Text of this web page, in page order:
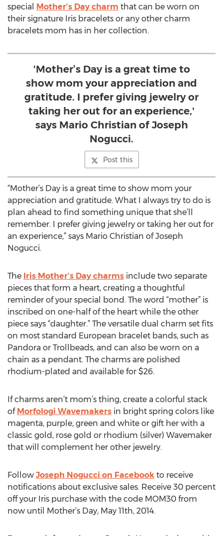
special Mother’s Day charm that can be worn on
their signature Iris bracelets or any other charm
bracelets mom has in her collection.
'Mother’s Day is a great time to
show mom your appreciation and
gratitude. I prefer giving jewelry or
taking her out for an experience,'
says Mario Christian of Joseph
Nogucci.
Post this
“Mother’s Day is a great time to show mom your
appreciation and gratitude. What I always try to do is
plan ahead to find something unique that she’ll
remember. I prefer giving jewelry or taking her out for
an experience,” says Mario Christian of Joseph
Nogucci.
The Iris Mother’s Day charms include two separate
pieces that form a heart, creating a thoughtful
reminder of your special bond. The word “mother” is
inscribed on one-half of the heart while the other
piece says “daughter.” The versatile dual charm set fits
on most standard European bracelet bands, such as
Pandora or Trollbeads, and can also be worn on a
chain as a pendant. The charms are polished
rhodium-plated and available for $26.
If charms aren’t mom’s thing, create a colorful stack
of Morfologi Wavemakers in bright spring colors like
magenta, purple, green and white or gift her with a
classic gold, rose gold or rhodium (silver) Wavemaker
that will complement her other jewelry.
Follow Joseph Nogucci on Facebook to receive
notifications about exclusive sales. Receive 30 percent
off your Iris purchase with the code MOM30 from
now until Mother’s Day, May 11th, 2014.